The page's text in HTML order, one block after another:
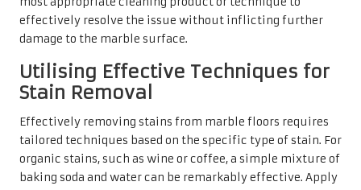
marble. This involves mixing a cleaning agent with an
absorbent material, such as talc or flour, and applying it
to the stained area. Cover the poultice with plastic wrap to
create a seal, allowing it to work overnight. This method is
effective for both organic and inorganic stains, ensuring
that your marble remains pristine and visually appealing.
Implementing Preventive
Measures Against Future Stains
on Your Marble Floors